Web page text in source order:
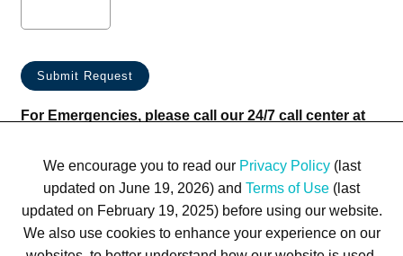
For Emergencies, please call our 24/7 call center at
We encourage you to read our Privacy Policy(last
updated on June 19, 2026) and Terms of Use (last
updated on February 19, 2025) before using our website.
We also use cookies to enhance your experience on our